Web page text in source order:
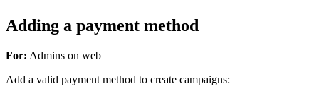
Adding a payment method
For: Admins on web
Add a valid payment method to create campaigns: